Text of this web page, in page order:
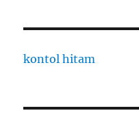
kontol hitam